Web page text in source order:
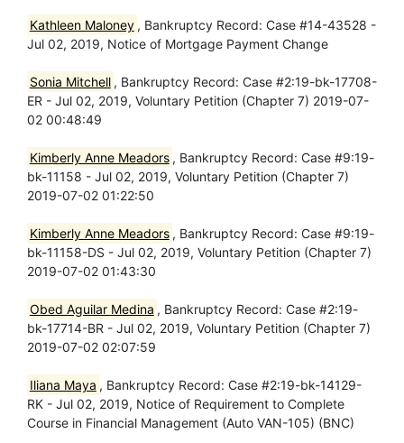
Kathleen Maloney , Bankruptcy Record: Case #14-43528 -
Jul 02, 2019, Notice of Mortgage Payment Change
Sonia Mitchell , Bankruptcy Record: Case #2:19-bk-17708-
ER - Jul 02, 2019, Voluntary Petition (Chapter 7) 2019-07-
02 00:48:49
Kimberly Anne Meadors , Bankruptcy Record: Case #9:19-
bk-11158 - Jul 02, 2019, Voluntary Petition (Chapter 7)
2019-07-02 01:22:50
Kimberly Anne Meadors , Bankruptcy Record: Case #9:19-
bk-11158-DS - Jul 02, 2019, Voluntary Petition (Chapter 7)
2019-07-02 01:43:30
Obed Aguilar Medina , Bankruptcy Record: Case #2:19-
bk-17714-BR - Jul 02, 2019, Voluntary Petition (Chapter 7)
2019-07-02 02:07:59
Iliana Maya , Bankruptcy Record: Case #2:19-bk-14129-
RK - Jul 02, 2019, Notice of Requirement to Complete
Course in Financial Management (Auto VAN-105) (BNC)